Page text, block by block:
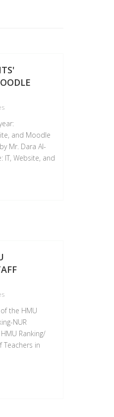
and Moodle
Mr. Dara Al-
IT, Website, and
the HMU
NUR
Ranking/
Teachers in